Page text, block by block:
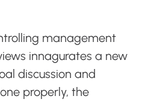
management
innagurates a new
discussion and
properly, the